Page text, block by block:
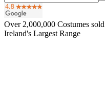
Over 2,000,000 Costumes sold
Ireland's Largest Range